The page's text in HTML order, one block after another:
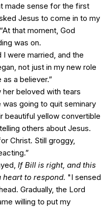
made sense for the first
Jesus to come in to my
that moment, God
was on.
I were married, and the
not just in my new role
a believer.”
her beloved with tears
going to quit seminary
beautiful yellow convertible
others about Jesus.
Christ. Still groggy,
If Bill is right, and this
heart to respond. "I sensed
Gradually, the Lord
willing to put my